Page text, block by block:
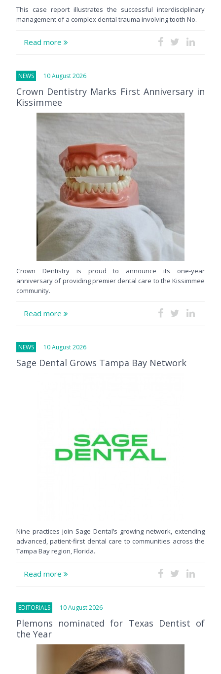
This case report illustrates the successful interdisciplinary
management of a complex dental trauma involving tooth No.
Read more
NEWS 10 August 2026
Crown Dentistry Marks First Anniversary in
Kissimmee
Crown Dentistry is proud to announce its one-year
anniversary of providing premier dental care to the Kissimmee
community.
Read more
NEWS 10 August 2026
Sage Dental Grows Tampa Bay Network
Nine practices join Sage Dental’s growing network, extending
advanced, patient-first dental care to communities across the
Tampa Bay region, Florida.
Read more
EDITORIALS 10 August 2026
Plemons nominated for Texas Dentist of
the Year